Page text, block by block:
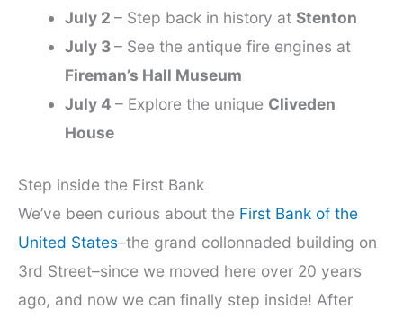
July 2 – Step back in history at Stenton
July 3– See the antique fire engines at
Fireman’s Hall Museum
July 4 – Explore the unique Cliveden
House
Step inside the First Bank
We’ve been curious about the First Bank of the
United States–the grand collonnaded building on
3rd Street–since we moved here over 20 years
ago, and now we can finally step inside! After